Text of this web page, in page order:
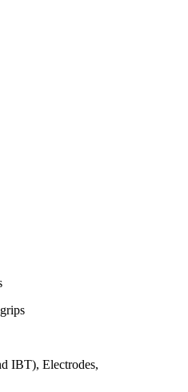
IBT), Electrodes,